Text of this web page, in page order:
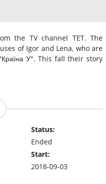
the TV channel TET. The
of Igor and Lena, who are
У". This fall their story
Status:
Ended
Start:
2018-09-03